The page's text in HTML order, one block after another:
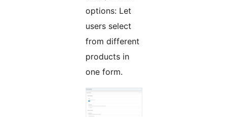
options: Let
users select
from different
products in
one form.